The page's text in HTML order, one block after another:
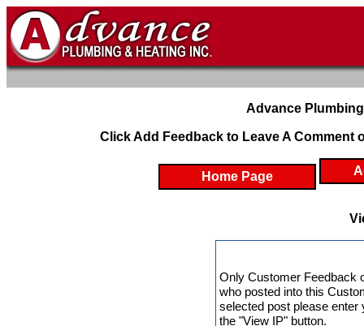
Advance
Click Add Feedback to Leave A Comment
Home Page
Only Customer Feedback
who posted into this
selected post please
the "View IP" button.